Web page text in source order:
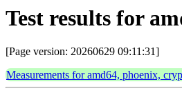
Test results for
[Page version: 20260629 09:11:31]
Measurements for amd64, phoenix,